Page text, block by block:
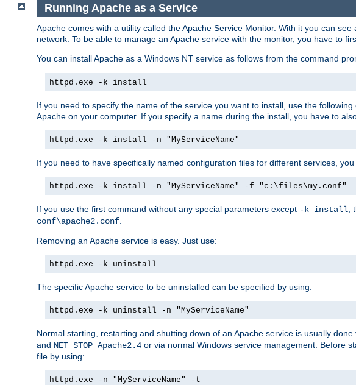
Running Apache as a Service
Apache comes with a utility called the Apache Service Monitor. With it you can
network. To be able to manage an Apache service with the monitor, you have to
You can install Apache as a Windows NT service as follows from the command
httpd.exe -k install
If you need to specify the name of the service you want to install, use the
Apache on your computer. If you specify a name during the install, you have to
httpd.exe -k install -n "MyServiceName"
If you need to have specifically named configuration files for different services,
httpd.exe -k install -n "MyServiceName" -f "c:\files\my.conf"
If you use the first command without any special parameters except -k install
conf\apache2.conf
Removing an Apache service is easy. Just use:
httpd.exe -k uninstall
The specific Apache service to be uninstalled can be specified by using:
httpd.exe -k uninstall -n "MyServiceName"
Normal starting, restarting and shutting down of an Apache service is usually
and NET STOP Apache2.4 or via normal Windows service management. Before
file by using:
httpd.exe -n "MyServiceName" -t